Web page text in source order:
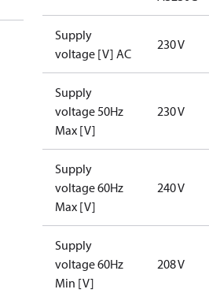
Supply
voltage [V] AC
230 V
Supply
voltage 50Hz
Max [V]
230 V
Supply
voltage 60Hz
Max [V]
240 V
Supply
voltage 60Hz
Min [V]
208 V